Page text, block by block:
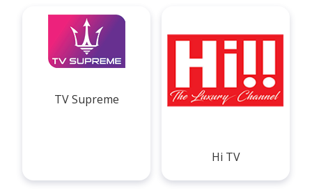
TV Supreme
Hi TV